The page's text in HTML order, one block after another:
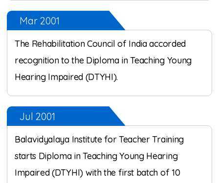
Mar 2001
The Rehabilitation Council of India accorded
recognition to the Diploma in Teaching Young
Hearing Impaired (DTYHI).
Jul 2001
Balavidyalaya Institute for Teacher Training
starts Diploma in Teaching Young Hearing
Impaired (DTYHI) with the first batch of 10